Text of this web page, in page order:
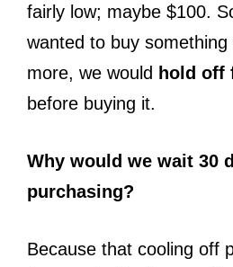
fairly low; maybe $100.
wanted to buy
more, we would hold off
before buying it.
Why would we wait 30
purchasing?
Because that cooling off